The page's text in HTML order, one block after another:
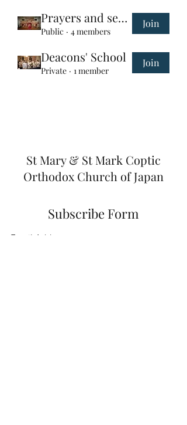
Prayers and services
Public · 4 members
Join
Deacons' School
Private · 1 member
Join
St Mary & St Mark Coptic
Orthodox Church of Japan
Subscribe Form